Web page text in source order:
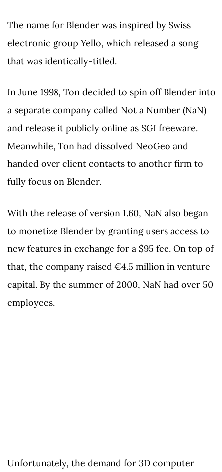
The name for Blender was inspired by Swiss
electronic group Yello, which released a song
that was identically-titled.
In June 1998, Ton decided to spin off Blender into
a separate company called Not a Number (NaN)
and release it publicly online as SGI freeware.
Meanwhile, Ton had dissolved NeoGeo and
handed over client contacts to another firm to
fully focus on Blender.
With the release of version 1.60, NaN also began
to monetize Blender by granting users access to
new features in exchange for a $95 fee. On top of
that, the company raised €4.5 million in venture
capital. By the summer of 2000, NaN had over 50
employees.
Unfortunately, the demand for 3D computer